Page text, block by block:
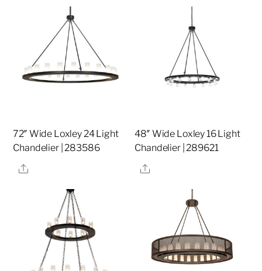
72″ Wide Loxley 24 Light
Chandelier | 283586
Share
48″ Wide Loxley 16 Light
Chandelier | 289621
Share